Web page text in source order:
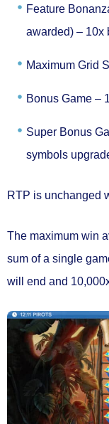
Feature
awarded) – 10x
Maximum Grid
Bonus Game –
Super Bonus
symbols
RTP is unchanged
The maximum win
sum of a single
will end and